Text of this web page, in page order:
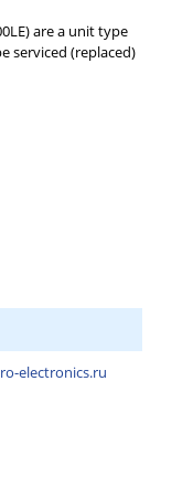
are a unit type
serviced (replaced)
electronics.ru